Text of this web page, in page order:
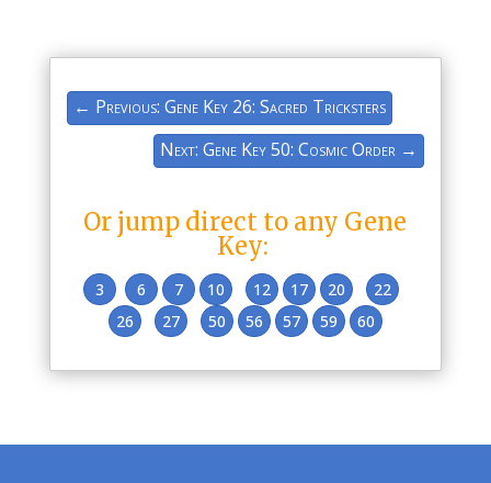
← Previous: Gene Key 26: Sacred Tricksters
Next: Gene Key 50: Cosmic Order →
Or jump direct to any Gene
Key:
3 6 7 10 12 17 20
22
26
27 50 56 57 59 60